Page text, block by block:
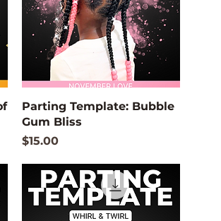
Quick View
Parting Template: Bubble
Gum Bliss
Price
$15.00